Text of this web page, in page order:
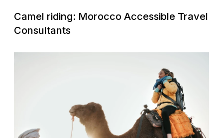
Camel riding: Morocco Accessible Travel
Consultants